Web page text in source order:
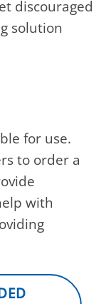
discouraged
solution
for use.
to order a
with